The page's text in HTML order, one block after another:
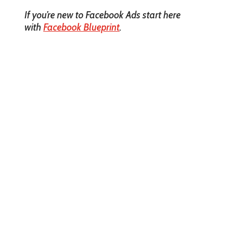
If you’re new to Facebook Ads start here
with Facebook Blueprint.